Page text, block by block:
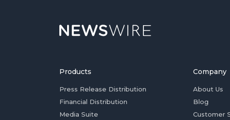
Products
Press Release Distribution
Financial Distribution
Media Suite
Company
About Us
Blog
Customer